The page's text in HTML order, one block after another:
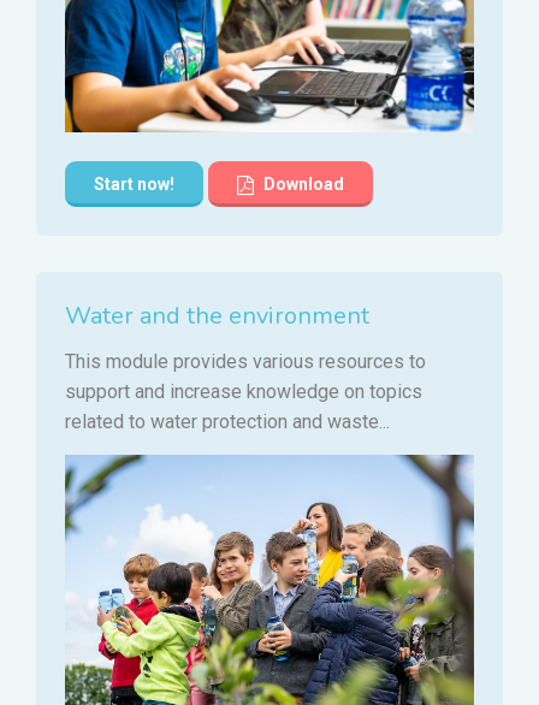
Start now! Download
Water and the environment
This module provides various resources to
support and increase knowledge on topics
related to water protection and waste...